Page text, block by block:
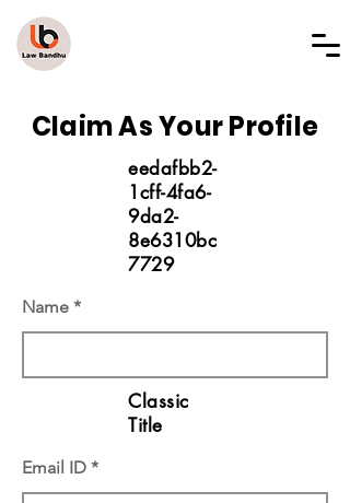
Claim As Your Profile
eedafbb2-
1cff-4fa6-
9da2-
8e6310bc
7729
Name
Classic
Title
Email ID